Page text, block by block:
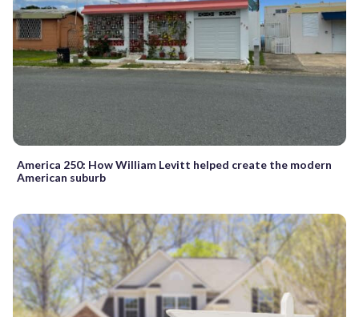
America 250: How William Levitt helped create the modern
American suburb